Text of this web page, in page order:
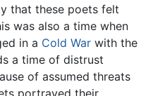
that these poets felt
was also a time when
in a Cold War with the
a time of distrust
of assumed threats
portrayed their